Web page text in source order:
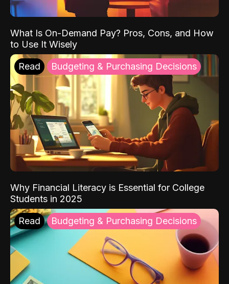
What Is On-Demand Pay? Pros, Cons, and How
to Use It Wisely
Read Budgeting & Purchasing Decisions
Why Financial Literacy is Essential for College
Students in 2025
Read Budgeting & Purchasing Decisions